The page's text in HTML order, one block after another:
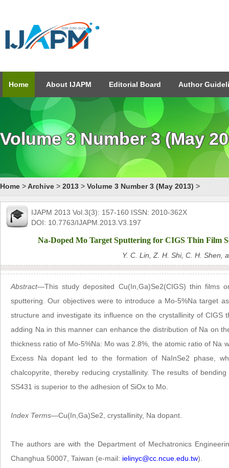
Home About IJAPM Editorial Board Author
Volume 3 Number 3 (May
Home >Archive > 2013 > Volume 3 Number 3 (May 2013) >
IJAPM 2013 Vol.3(3): 157-160 ISSN: 2010-362X
DOI: 10.7763/IJAPM.2013.V3.197
Na-Doped Mo Target Sputtering for CIGS Thin Film
Y. C. Lin, Z. H. Shi, C. H. Shen,
Abstract—This study deposited Cu(In,Ga)Se2(CIGS) thin films
sputtering. Our objectives were to introduce a Mo-5%Na target
structure and investigate its influence on the crystallinity of CIGS
adding Na in this manner can enhance the distribution of Na on
thickness ratio of Mo-5%Na: Mo was 2.8%, the atomic ratio of Na
Excess Na dopant led to the formation of NaInSe2 phase,
chalcopyrite, thereby reducing crystallinity. The results of
SS431 is superior to the adhesion of SiOx to Mo.
Index Terms—Cu(In,Ga)Se2, crystallinity, Na dopant.
The authors are with the Department of Mechatronics
Changhua 50007, Taiwan (e-mail: ielinyc@cc.ncue.edu.tw).